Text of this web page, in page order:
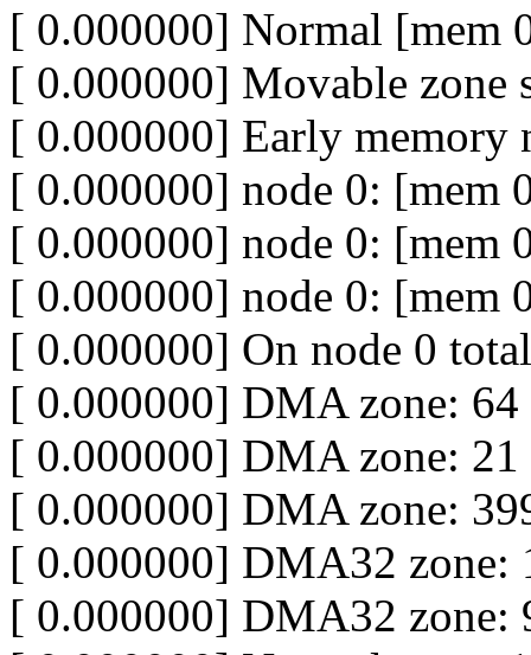
[ 0.000000] Normal
[ 0.000000] Movable zone
[ 0.000000] Early memory
[ 0.000000] node 0: [mem
[ 0.000000] node 0: [mem
[ 0.000000] node 0:
[ 0.000000] On node 0
[ 0.000000] DMA zone: 64
[ 0.000000] DMA zone: 21
[ 0.000000] DMA zone:
[ 0.000000] DMA32 zone:
[ 0.000000] DMA32 zone: